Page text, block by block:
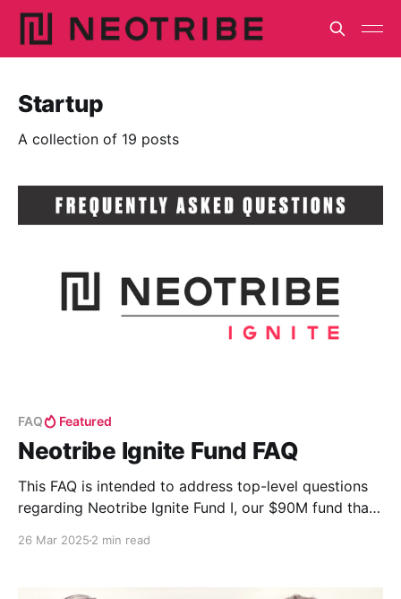
Startup
A collection of 19 posts
FAQ Featured
Neotribe Ignite Fund FAQ
This FAQ is intended to address top-level questions
regarding Neotribe Ignite Fund I, our $90M fund that
26 Mar 2025 2 min read